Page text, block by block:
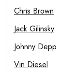
Chris Brown
Jack Gilinsky
Johnny Depp
Vin Diesel